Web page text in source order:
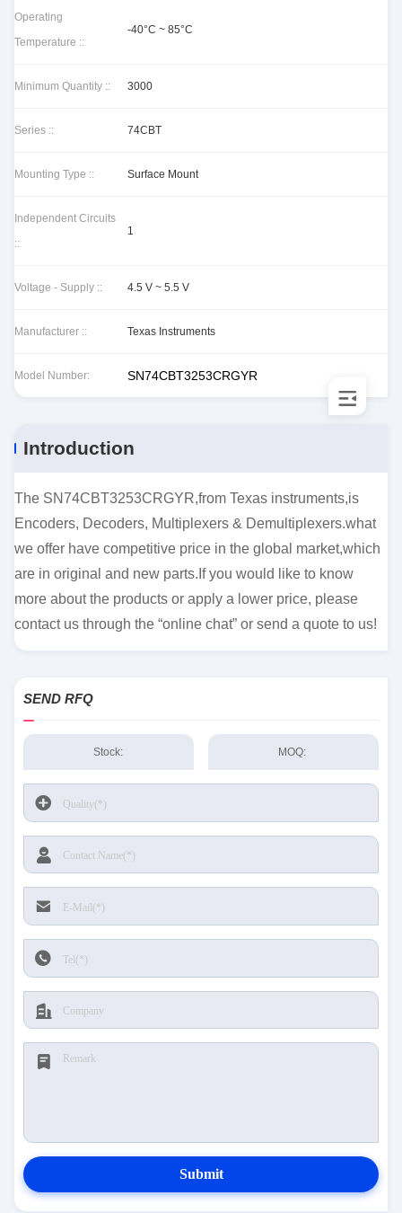
Operating
Temperature ::
-40°C ~ 85°C
Minimum Quantity :: 3000
Series :: 74CBT
Mounting Type :: Surface Mount
Independent Circuits
::
1
Voltage - Supply :: 4.5 V ~ 5.5 V
Manufacturer :: Texas Instruments
Model Number: SN74CBT3253CRGYR
Introduction
The SN74CBT3253CRGYR,from Texas instruments,is
Encoders, Decoders, Multiplexers & Demultiplexers.what
we offer have competitive price in the global market,which
are in original and new parts.If you would like to know
more about the products or apply a lower price, please
contact us through the “online chat” or send a quote to us!
SEND RFQ
Stock: MOQ:
Submit